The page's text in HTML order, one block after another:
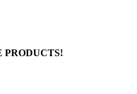
PRODUCTS!